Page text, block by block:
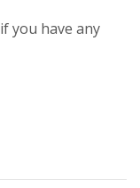
if you have any